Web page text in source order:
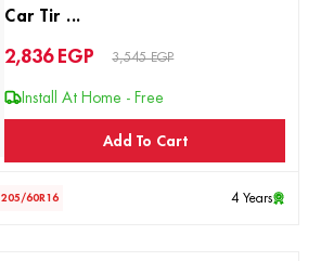
Car Tir ...
2,836 EGP 3,545 EGP
Install At Home - Free
Add To Cart
205/60R16 4 Years